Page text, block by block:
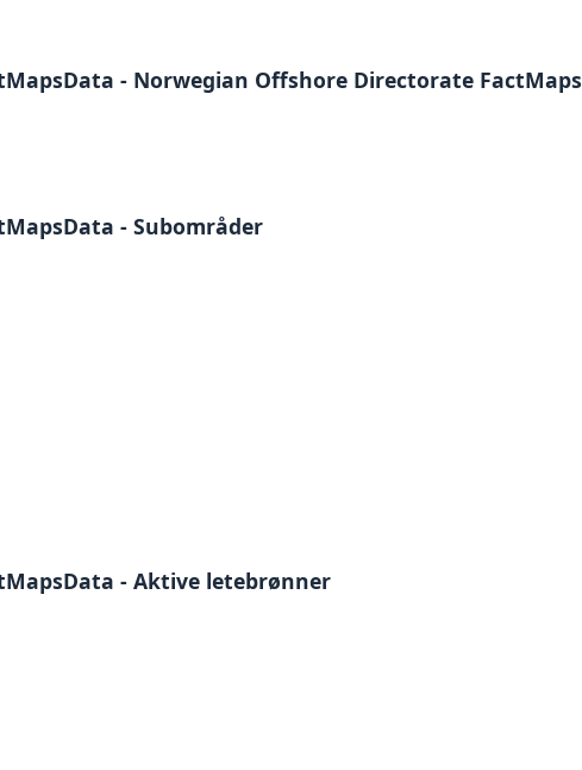
- Norwegian Offshore Directorate FactMaps
- Subområder
- Aktive letebrønner